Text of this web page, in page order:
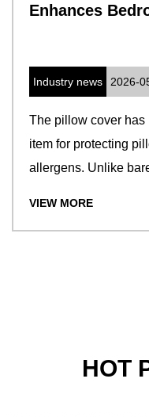
Enhances
Industry news 2026-
The pillow cover has
item for protecting
allergens. Unlike
VIEW MORE
HOT